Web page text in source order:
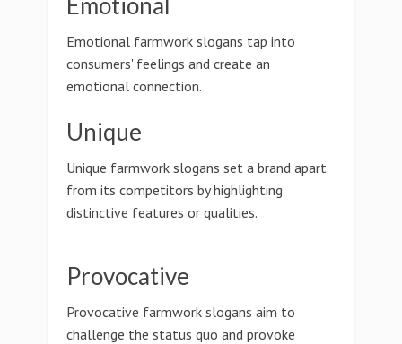
Emotional farmwork slogans tap into
consumers' feelings and create an
emotional connection.
Unique
Unique farmwork slogans set a brand apart
from its competitors by highlighting
distinctive features or qualities.
Provocative
Provocative farmwork slogans aim to
challenge the status quo and provoke